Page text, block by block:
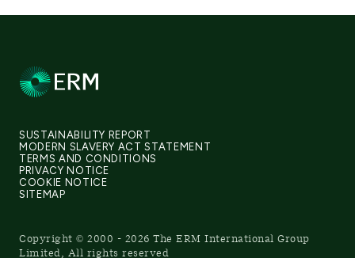
SUSTAINABILITY REPORT
MODERN SLAVERY ACT STATEMENT
TERMS AND CONDITIONS
PRIVACY NOTICE
COOKIE NOTICE
SITEMAP
Copyright © 2000 - 2026 The ERM International Group
Limited, All rights reserved